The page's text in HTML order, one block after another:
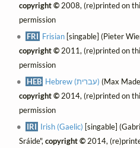
copyright ©2008, (re)printed on
permission
FRI Frisian [singable] (Pieter
copyright ©2011, (re)printed on
permission
HEB
Hebrew (עברית)
copyright ©2014, (re)printed on
permission
IRI Irish (Gaelic) [singable]
Sráide",copyright ©2014,